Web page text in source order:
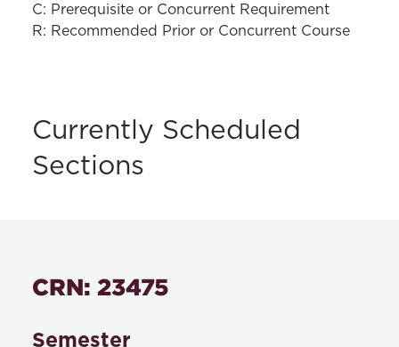
C: Prerequisite or Concurrent Requirement
R: Recommended Prior or Concurrent Course
Currently Scheduled
Sections
CRN: 23475
Semester